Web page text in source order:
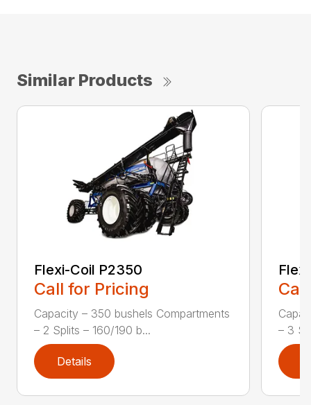
Similar Products
Flexi-Coil P2350
Call for Pricing
Capacity – 350 bushels Compartments
– 2 Splits – 160/190 b...
Details
– 3